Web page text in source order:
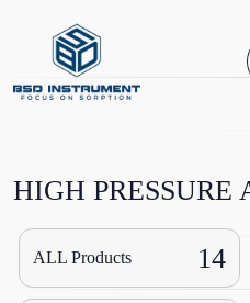
HIGH PRESSURE
ALL Products 14